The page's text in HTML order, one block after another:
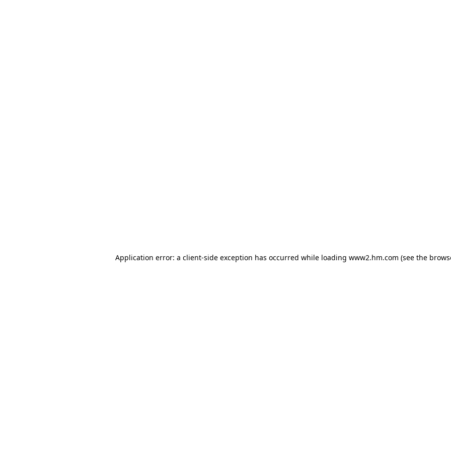
Application error: a client-side exception has occurred while loading www2.hm.com (see the